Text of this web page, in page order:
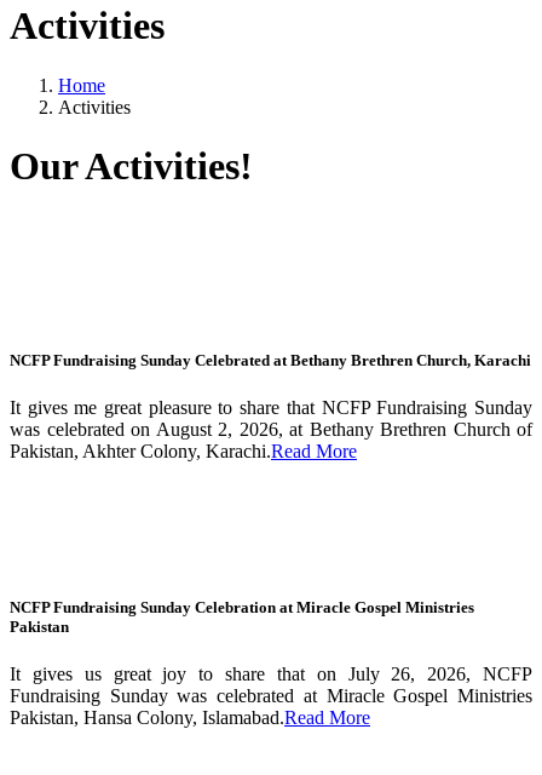
Activities
Home
Activities
Our Activities!
NCFP Fundraising Sunday Celebrated at Bethany Brethren Church, Karachi
It gives me great pleasure to share that NCFP Fundraising Sunday
was celebrated on August 2, 2026, at Bethany Brethren Church of
Pakistan, Akhter Colony, Karachi.Read More
NCFP Fundraising Sunday Celebration at Miracle Gospel Ministries
Pakistan
It gives us great joy to share that on July 26, 2026, NCFP
Fundraising Sunday was celebrated at Miracle Gospel Ministries
Pakistan, Hansa Colony, Islamabad.Read More